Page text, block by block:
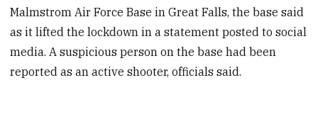
Malmstrom Air Force Base in Great Falls, the base said
as it lifted the lockdown in a statement posted to social
media. A suspicious person on the base had been
reported as an active shooter, officials said.